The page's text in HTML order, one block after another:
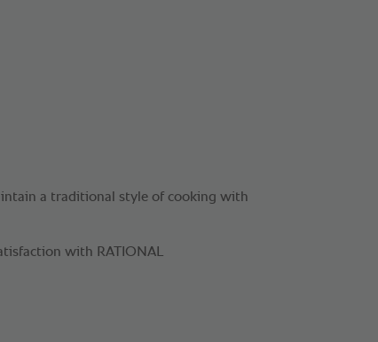
a traditional style of cooking with
with RATIONAL